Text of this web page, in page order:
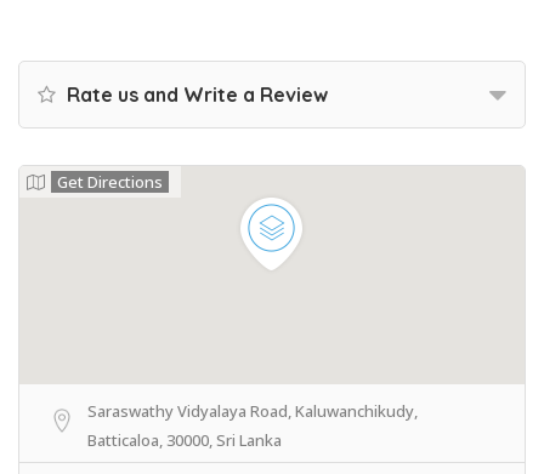
Rate us and Write a Review
Get Directions
Saraswathy Vidyalaya Road, Kaluwanchikudy,
Batticaloa, 30000, Sri Lanka